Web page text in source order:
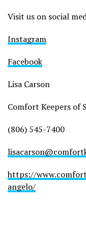
Visit us on social
Instagram
Facebook
Lisa Carson
Comfort Keepers of
(806) 545-7400
https://
angelo/